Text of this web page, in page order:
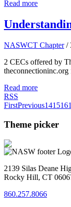
Read more
NASWCT Chapter /
2 CECs offered by
Read more
RSS
FirstPrevious141516
Theme picker
2139 Silas Deane
Rocky Hill, CT
860.257.8066